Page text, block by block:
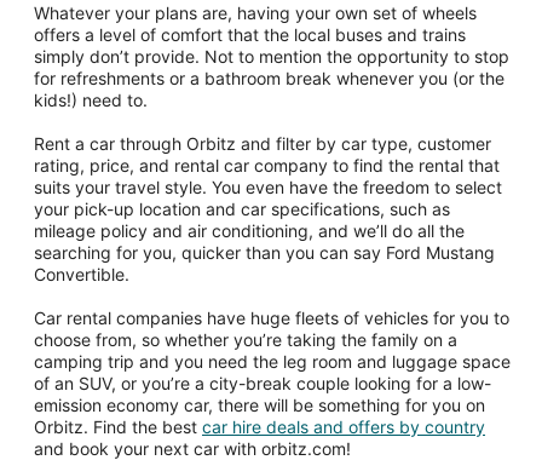
Whatever your plans are, having your own set of wheels
offers a level of comfort that the local buses and trains
simply don’t provide. Not to mention the opportunity to stop
for refreshments or a bathroom break whenever you (or the
kids!) need to.
Rent a car through Orbitz and filter by car type, customer
rating, price, and rental car company to find the rental that
suits your travel style. You even have the freedom to select
your pick-up location and car specifications, such as
mileage policy and air conditioning, and we’ll do all the
searching for you, quicker than you can say Ford Mustang
Convertible.
Car rental companies have huge fleets of vehicles for you to
choose from, so whether you’re taking the family on a
camping trip and you need the leg room and luggage space
of an SUV, or you’re a city-break couple looking for a low-
emission economy car, there will be something for you on
Orbitz. Find the best car hire deals and offers by country
and book your next car with orbitz.com!